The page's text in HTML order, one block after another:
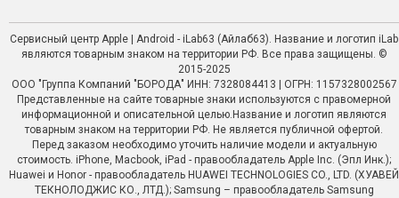
Сервисный центр Apple | Android - iLab63 (Айлаб63). Название и логотип iLab
являются товарным знаком на территории РФ. Все права защищены. ©
2015-2025
ООО "Группа Компаний "БОРОДА" ИНН: 7328084413 | ОГРН: 1157328002567
Представленные на сайте товарные знаки используются с правомерной
информационной и описательной целью.Название и логотип являются
товарным знаком на территории РФ. Не является публичной офертой.
Перед заказом необходимо уточить наличие модели и актуальную
стоимость. iPhone, Macbook, iPad - правообладатель Apple Inc. (Эпл Инк.);
Huawei и Honor - правообладатель HUAWEI TECHNOLOGIES CO., LTD. (ХУАВЕЙ
ТЕКНОЛОДЖИС КО., ЛТД.); Samsung – правообладатель Samsung